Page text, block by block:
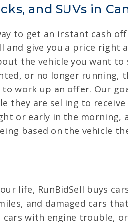
and SUVs in
to get an instant cash
and give you a price
the vehicle you want
or no longer running,
work up an offer. Our
they are selling to
or early in the
based on the vehicle
life, RunBidSell buys
and damaged cars
with engine trouble,